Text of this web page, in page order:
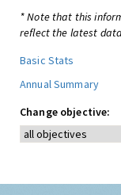
* Note that this
reflect the latest
Basic Stats
Annual Summary
Change objective: